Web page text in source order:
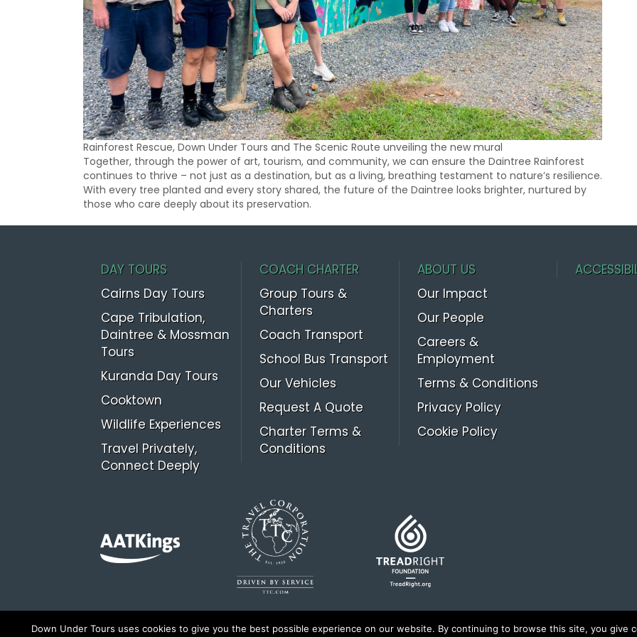
Rainforest Rescue, Down Under Tours and The Scenic Route unveiling the new mural
Together, through the power of art, tourism, and community, we can ensure the Daintree Rainforest
continues to thrive – not just as a destination, but as a living, breathing testament to nature’s resilience.
With every tree planted and every story shared, the future of the Daintree looks brighter, nurtured by
those who care deeply about its preservation.
DAY TOURS
Cairns Day Tours
Cape Tribulation,
Daintree & Mossman
Tours
Kuranda Day Tours
Cooktown
Wildlife Experiences
Travel Privately,
Connect Deeply
COACH CHARTER
Group Tours &
Charters
Coach Transport
School Bus Transport
Our Vehicles
Request A Quote
Charter Terms &
Conditions
ABOUT US
Our Impact
Our People
Careers &
Employment
Terms & Conditions
Privacy Policy
Cookie Policy
Down Under Tours uses cookies to give you the best possible experience on our website. By continuing to browse this site, you give